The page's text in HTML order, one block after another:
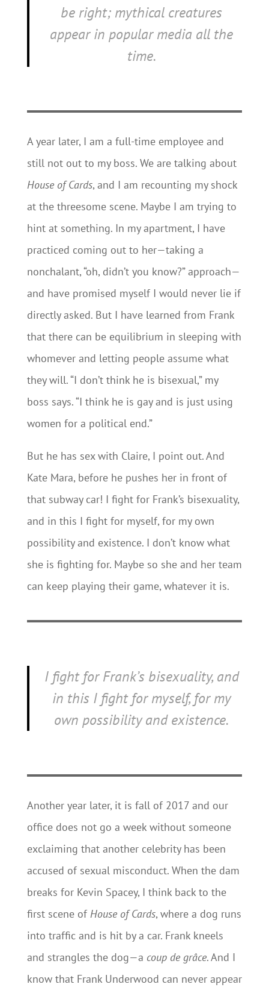
be right; mythical creatures
appear in popular media all the
time.
A year later, I am a full-time employee and
still not out to my boss. We are talking about
House of Cards, and I am recounting my shock
at the threesome scene. Maybe I am trying to
hint at something. In my apartment, I have
practiced coming out to her—taking a
nonchalant, “oh, didn’t you know?” approach—
and have promised myself I would never lie if
directly asked. But I have learned from Frank
that there can be equilibrium in sleeping with
whomever and letting people assume what
they will. “I don’t think he is bisexual,” my
boss says. “I think he is gay and is just using
women for a political end.”
But he has sex with Claire, I point out. And
Kate Mara, before he pushes her in front of
that subway car! I fight for Frank’s bisexuality,
and in this I fight for myself, for my own
possibility and existence. I don’t know what
she is fighting for. Maybe so she and her team
can keep playing their game, whatever it is.
I fight for Frank’s bisexuality, and
in this I fight for myself, for my
own possibility and existence.
Another year later, it is fall of 2017 and our
office does not go a week without someone
exclaiming that another celebrity has been
accused of sexual misconduct. When the dam
breaks for Kevin Spacey, I think back to the
first scene of House of Cards, where a dog runs
into traffic and is hit by a car. Frank kneels
and strangles the dog—a coup de grâce. And I
know that Frank Underwood can never appear